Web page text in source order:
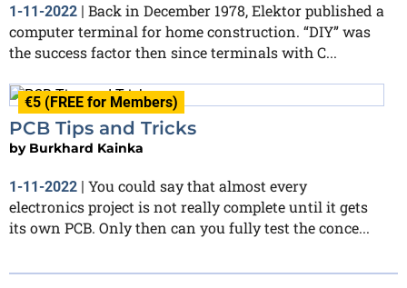
1-11-2022
Back in December 1978, Elektor published a
computer terminal for home construction. “DIY” was
the success factor then since terminals with C...
€5 (FREE for Members)
PCB Tips and Tricks
by Burkhard Kainka
1-11-2022 | You could say that almost every
electronics project is not really complete until it gets
its own PCB. Only then can you fully test the conce...